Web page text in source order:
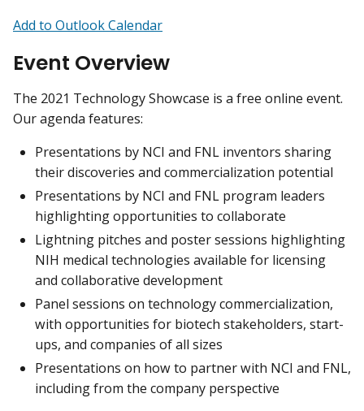
Add to Outlook Calendar
Event Overview
The 2021 Technology Showcase is a free online event.
Our agenda features:
Presentations by NCI and FNL inventors sharing
their discoveries and commercialization potential
Presentations by NCI and FNL program leaders
highlighting opportunities to collaborate
Lightning pitches and poster sessions highlighting
NIH medical technologies available for licensing
and collaborative development
Panel sessions on technology commercialization,
with opportunities for biotech stakeholders, start-
ups, and companies of all sizes
Presentations on how to partner with NCI and FNL,
including from the company perspective